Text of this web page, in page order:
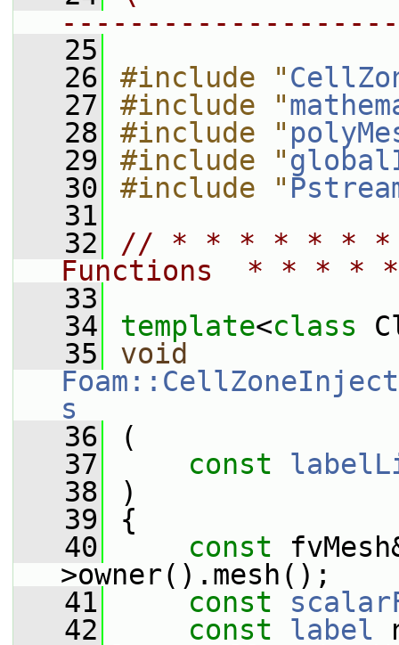
   25
   26
#include "
   27
#include "
   28
#include "
   29
#include "
   30
#include "
   31
   32
// * * * * * * * *
Functions  * * *
   33
   34
template<class
   35
void
s
   36
(
   37
const
   38
)
   39
{
   40
const
>owner().mesh();
   41
const
   42
const label